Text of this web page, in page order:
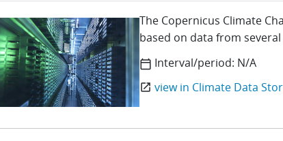
The Copernicus Climate
based on data from
calendar_today Interval/period: N/A
open_in_new view in Climate Data